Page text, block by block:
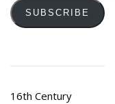
SUBSCRIBE
16th Century